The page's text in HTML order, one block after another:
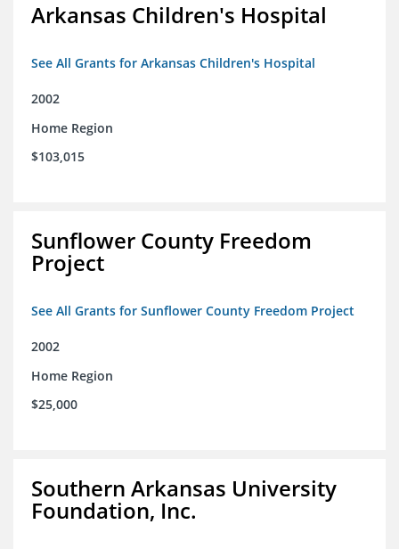
Arkansas Children's Hospital
See All Grants for Arkansas Children's Hospital
2002
Home Region
$103,015
Sunflower County Freedom
Project
See All Grants for Sunflower County Freedom Project
2002
Home Region
$25,000
Southern Arkansas University
Foundation, Inc.